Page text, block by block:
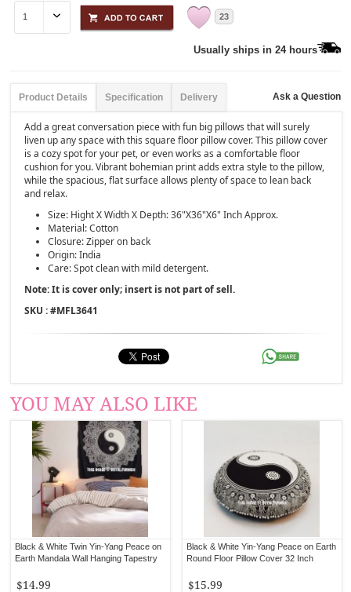
23
Usually ships in 24 hours
Product Details Specification Delivery Ask a Question
Add a great conversation piece with fun big pillows that will surely
liven up any space with this square floor pillow cover. This pillow cover
is a cozy spot for your pet, or even works as a comfortable floor
cushion for you. Vibrant bohemian print adds extra style to the pillow,
while the spacious, flat surface allows plenty of space to lean back
and relax.
Size: Hight X Width X Depth: 36"X36"X6" Inch Approx.
Material: Cotton
Closure: Zipper on back
Origin: India
Care: Spot clean with mild detergent.
Note: It is cover only; insert is not part of sell.
SKU : #MFL3641
YOU MAY ALSO LIKE
Black & White Yin-Yang Peace on Earth
Round Floor Pillow Cover 32 Inch
$15.99
Black & White Twin Yin-Yang Peace on
Earth Mandala Wall Hanging Tapestry
$14.99